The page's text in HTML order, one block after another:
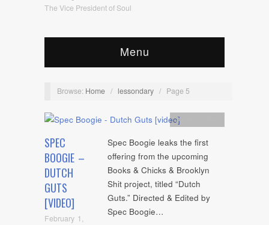
The Vice President of Soul
Menu
Browse: Home / lessondary / Page 5
SPEC
BOOGIE –
DUTCH
GUTS
[VIDEO]
February 1,
Artists
Spec Boogie leaks the first
offering from the upcoming
Books & Chicks & Brooklyn
Shit project, titled “Dutch
Guts.” Directed & Edited by
Spec Boogie…